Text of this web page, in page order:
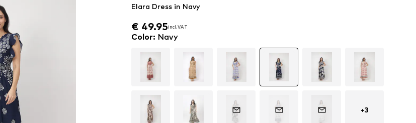
€ 49.95incl. VAT
€ 49.95incl. VAT
Elara Dress in Navy
Color: Navy
+3